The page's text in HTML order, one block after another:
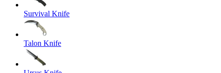
Survival Knife
Talon Knife